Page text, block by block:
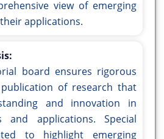
view of emerging
applications.
board ensures rigorous
of research that
and innovation in
and applications. Special
to highlight emerging